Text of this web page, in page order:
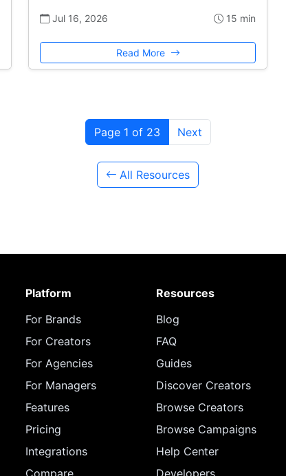
Jul 16, 2026 15 min
Read More
Page 1 of 23 Next
All Resources
Platform
For Brands
For Creators
For Agencies
For Managers
Features
Pricing
Integrations
Resources
Blog
FAQ
Guides
Discover Creators
Browse Creators
Browse Campaigns
Help Center